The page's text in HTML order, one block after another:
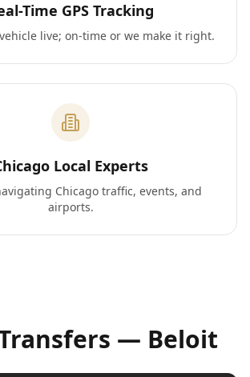
Time GPS Tracking
live; on-time or we make it right.
Local Experts
Chicago traffic, events, and
airports.
— Beloit